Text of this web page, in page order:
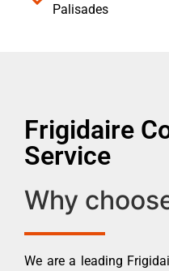
Palisades
Frigidaire
Service
Why
We are a leading